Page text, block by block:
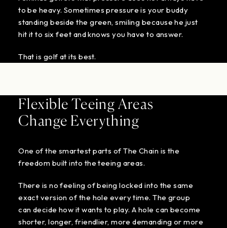
to be heavy. Sometimes pressure is your buddy
standing beside the green, smiling because he just
hit it to six feet and knows you have to answer.
That is golf at its best.
Flexible Teeing Areas
Change Everything
One of the smartest parts of The Chain is the
freedom built into the teeing areas.
There is no feeling of being locked into the same
exact version of the hole every time. The group
can decide how it wants to play. A hole can become
shorter, longer, friendlier, more demanding or more